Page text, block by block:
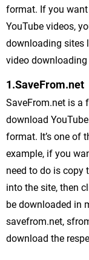
format. If you
YouTube videos,
downloading sites
video downloading
1.SaveFrom.net
SaveFrom.net is a
download
format. It’s one of
example, if you
need to do is copy
into the site, then
be downloaded in
savefrom.net,
download the